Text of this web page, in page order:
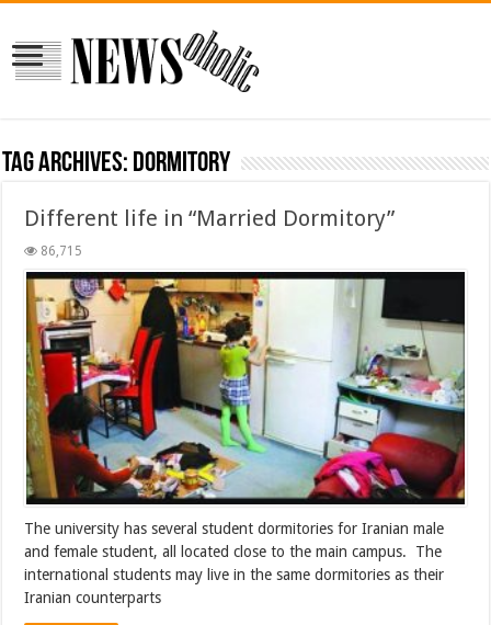
Tag Archives: dormitory
Different life in “Married Dormitory”
86,715
The university has several student dormitories for Iranian male
and female student, all located close to the main campus. The
international students may live in the same dormitories as their
Iranian counterparts